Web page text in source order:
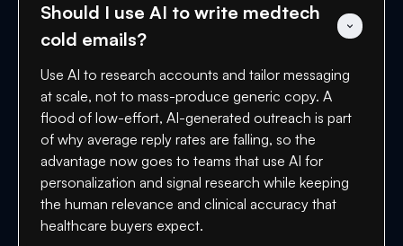
Should I use AI to write medtech
cold emails?
Use AI to research accounts and tailor messaging
at scale, not to mass-produce generic copy. A
flood of low-effort, AI-generated outreach is part
of why average reply rates are falling, so the
advantage now goes to teams that use AI for
personalization and signal research while keeping
the human relevance and clinical accuracy that
healthcare buyers expect.